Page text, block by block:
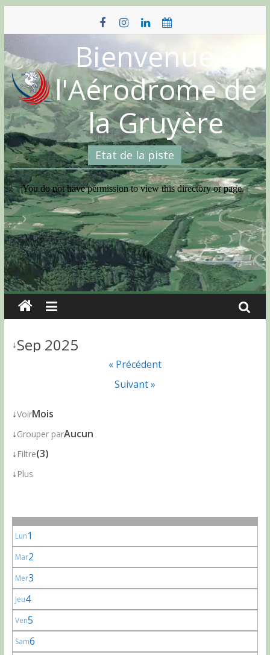
content
Bienvenue à
l'Aérodrome de
la Gruyère
Etat de la piste
↓Sep 2025
« Précédent
Suivant »
↓VoirMois
↓Grouper parAucun
↓ Filtre(3)
↓ Plus
Lun1
Mar2
Mer3
Jeu4
Ven5
Sam6